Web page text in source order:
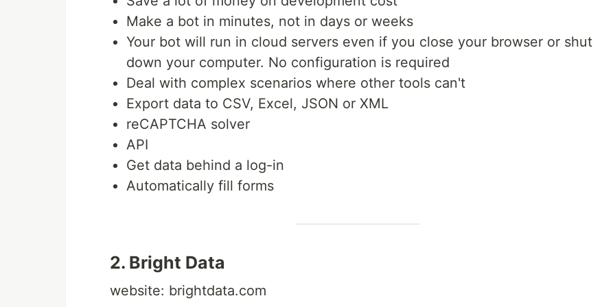
Make a bot in minutes, not in days or weeks
Your bot will run in cloud servers even if you close your browser or shut
down your computer. No configuration is required
Deal with complex scenarios where other tools can't
Export data to CSV, Excel, JSON or XML
reCAPTCHA solver
API
Get data behind a log-in
Automatically fill forms
2. Bright Data
website: brightdata.com